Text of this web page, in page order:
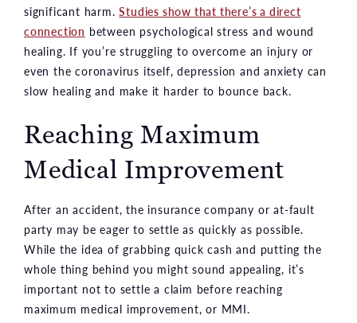
significant harm.Studies show that there’s a direct
connection between psychological stress and wound
healing. If you’re struggling to overcome an injury or
even the coronavirus itself, depression and anxiety can
slow healing and make it harder to bounce back.
Reaching Maximum
Medical Improvement
After an accident, the insurance company or at-fault
party may be eager to settle as quickly as possible.
While the idea of grabbing quick cash and putting the
whole thing behind you might sound appealing, it’s
important not to settle a claim before reaching
maximum medical improvement, or MMI.